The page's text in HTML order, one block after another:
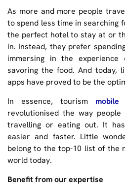
As more and more people
to spend less time in searching
the perfect hotel to stay at or
in. Instead, they prefer
immersing in the
savoring the food. And today,
apps have proved to be the
In essence, tourism mobile
revolutionised the way
travelling or eating out. It
easier and faster. Little
belong to the top-10 list of the
world today.
Benefit from our expertise